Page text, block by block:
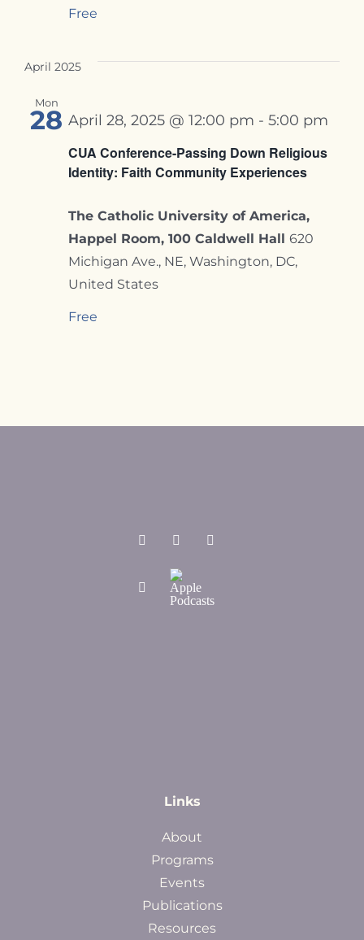
Free
April 2025
Mon
28
CUA Conference-Passing Down Religious
Identity: Faith Community Experiences
April 28, 2025 @ 12:00 pm - 5:00 pm
The Catholic University of America,
Happel Room, 100 Caldwell Hall 620
Michigan Ave., NE, Washington, DC,
United States
Free
Links
About
Programs
Events
Publications
Resources